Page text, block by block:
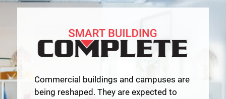
Commercial buildings and campuses are
being reshaped. They are expected to